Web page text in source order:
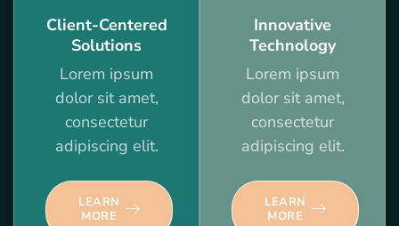
Client-Centered
Solutions
Lorem ipsum
dolor sit amet,
consectetur
adipiscing elit.
LEARN
MORE
Innovative
Technology
Lorem ipsum
dolor sit amet,
consectetur
adipiscing elit.
LEARN
MORE